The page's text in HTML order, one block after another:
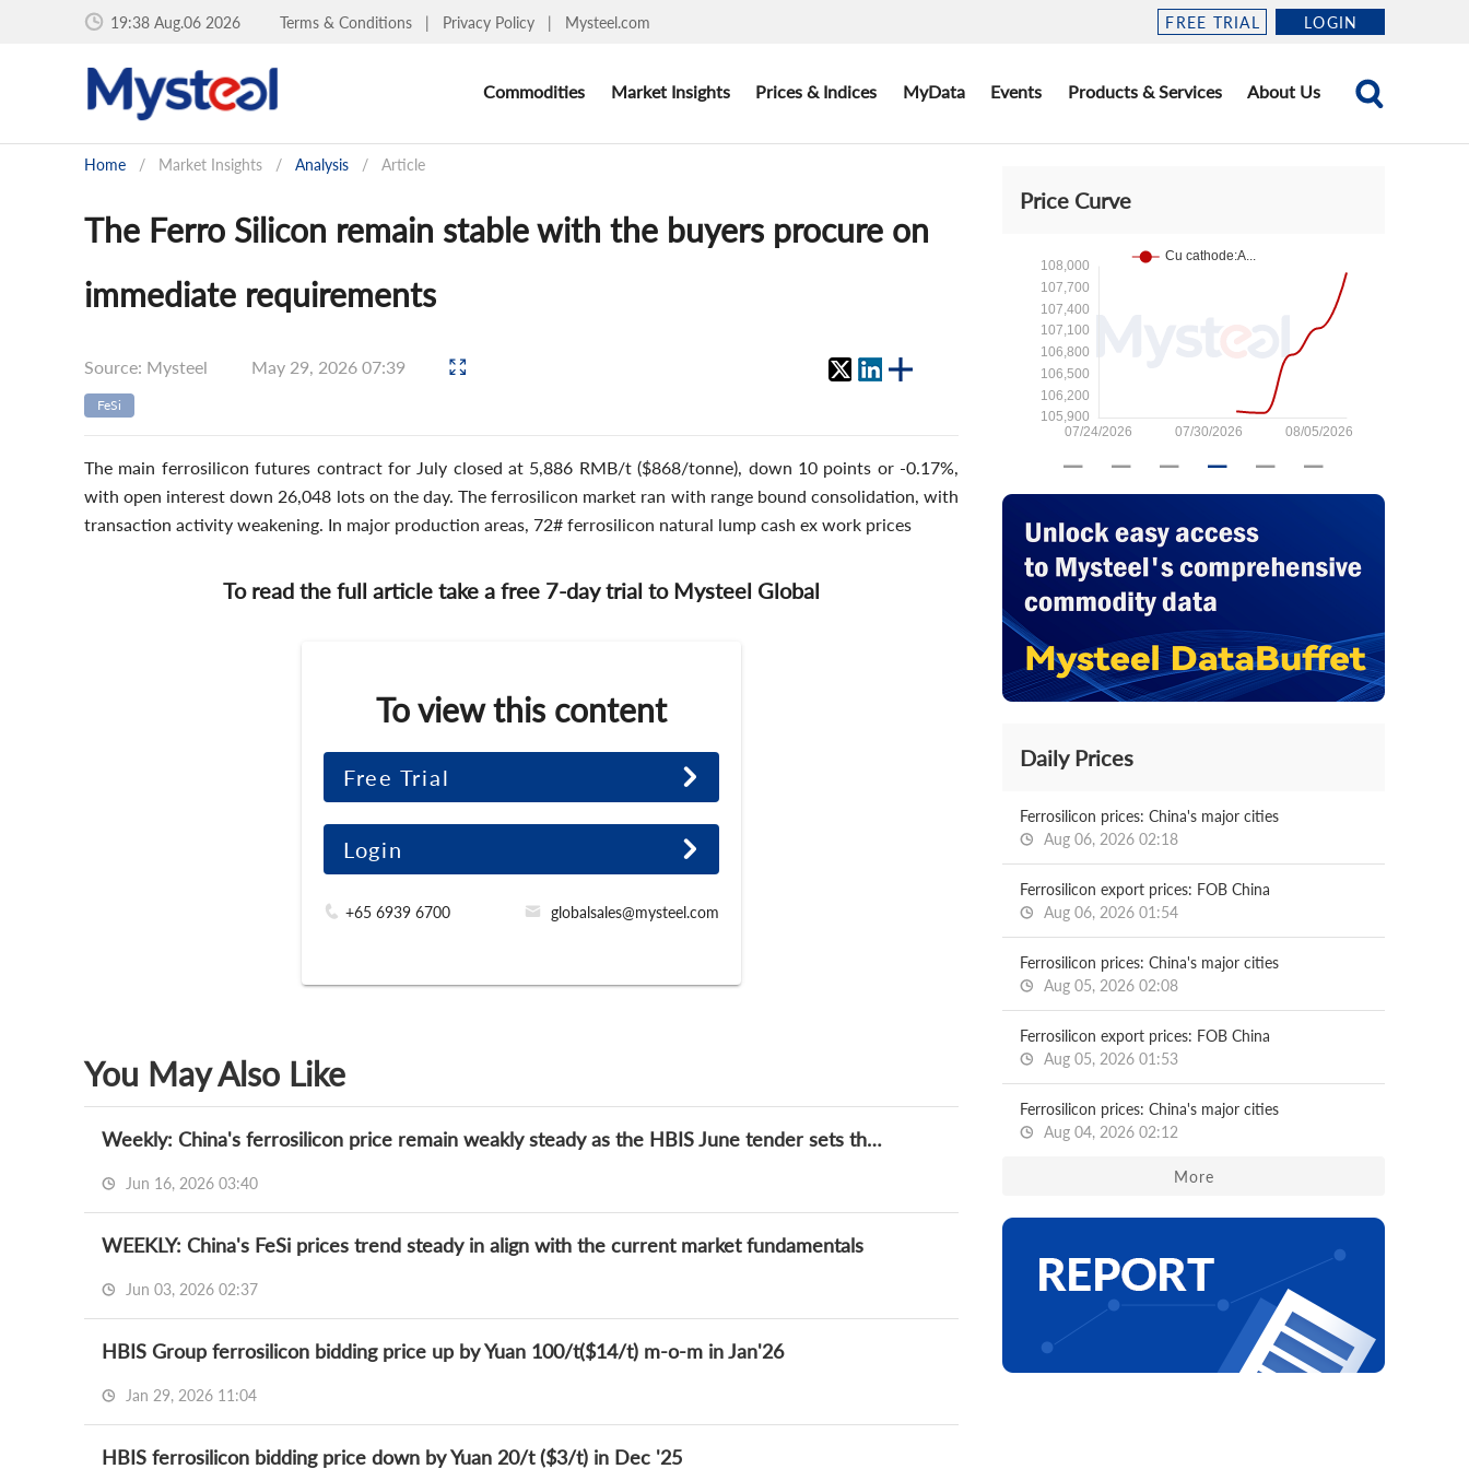
19:38 Aug.06 2026 Terms & Conditions | Privacy Policy | Mysteel.com FREE TRIAL LOGIN
Commodities Market Insights Prices & Indices MyData Events Products & Services About Us
Home / Market Insights / Analysis / Article
The Ferro Silicon remain stable with the buyers procure on
immediate requirements
Source: Mysteel May 29, 2026 07:39
FeSi
The main ferrosilicon futures contract for July closed at 5,886 RMB/t ($868/tonne), down 10 points or -0.17%,
with open interest down 26,048 lots on the day. The ferrosilicon market ran with range bound consolidation, with
transaction activity weakening. In major production areas, 72# ferrosilicon natural lump cash ex work prices
To read the full article take a free 7-day trial to Mysteel Global
To view this content
Free Trial
Login
+65 6939 6700 globalsales@mysteel.com
You May Also Like
Weekly: China's ferrosilicon price remain weakly steady as the HBIS June tender sets the price directions
Jun 16, 2026 03:40
WEEKLY: China's FeSi prices trend steady in align with the current market fundamentals
Jun 03, 2026 02:37
HBIS Group ferrosilicon bidding price up by Yuan 100/t($14/t) m-o-m in Jan'26
Jan 29, 2026 11:04
HBIS ferrosilicon bidding price down by Yuan 20/t ($3/t) in Dec '25
Price Curve
Daily Prices
Ferrosilicon prices: China's major cities
Aug 06, 2026 02:18
Ferrosilicon export prices: FOB China
Aug 06, 2026 01:54
Ferrosilicon prices: China's major cities
Aug 05, 2026 02:08
Ferrosilicon export prices: FOB China
Aug 05, 2026 01:53
Ferrosilicon prices: China's major cities
Aug 04, 2026 02:12
More